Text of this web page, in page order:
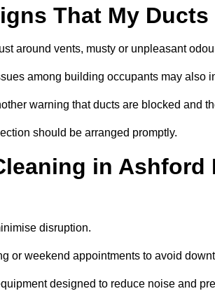
That My
around vents, musty or unpleasant
among building occupants may also
warning that ducts are blocked and
should be arranged promptly.
in
disruption.
or weekend appointments to avoid
designed to reduce noise and